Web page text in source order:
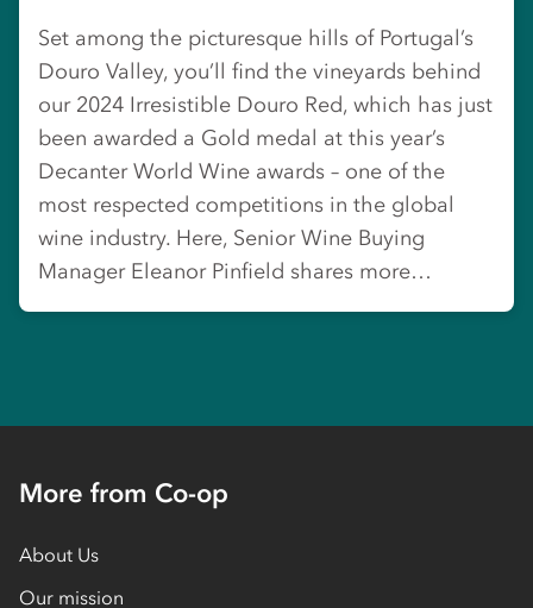
Set among the picturesque hills of Portugal’s
Douro Valley, you’ll find the vineyards behind
our 2024 Irresistible Douro Red, which has just
been awarded a Gold medal at this year’s
Decanter World Wine awards – one of the
most respected competitions in the global
wine industry. Here, Senior Wine Buying
Manager Eleanor Pinfield shares more…
More from Co-op
About Us
Our mission